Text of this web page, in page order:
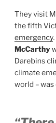
They visit
the fifth
emergency
McCarthy
Darebins
climate
world –